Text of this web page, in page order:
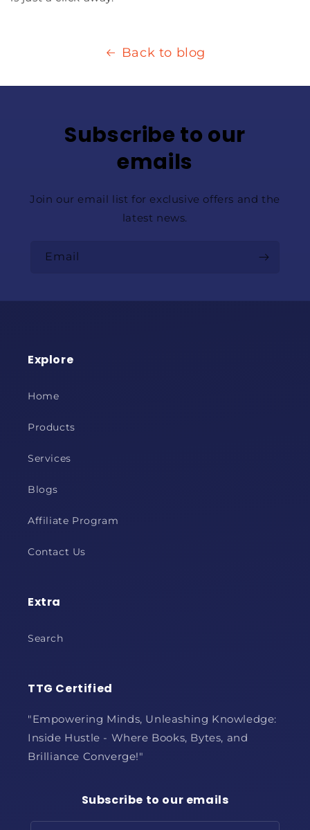
Back to blog
Subscribe to our
emails
Join our email list for exclusive offers and the
latest news.
Email
Explore
Home
Products
Services
Blogs
Affiliate Program
Contact Us
Extra
Search
TTG Certified
"Empowering Minds, Unleashing Knowledge:
Inside Hustle - Where Books, Bytes, and
Brilliance Converge!"
Subscribe to our emails